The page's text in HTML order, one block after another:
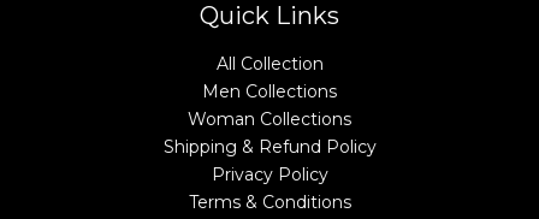
Quick Links
All Collection
Men Collections
Woman Collections
Shipping & Refund Policy
Privacy Policy
Terms & Conditions